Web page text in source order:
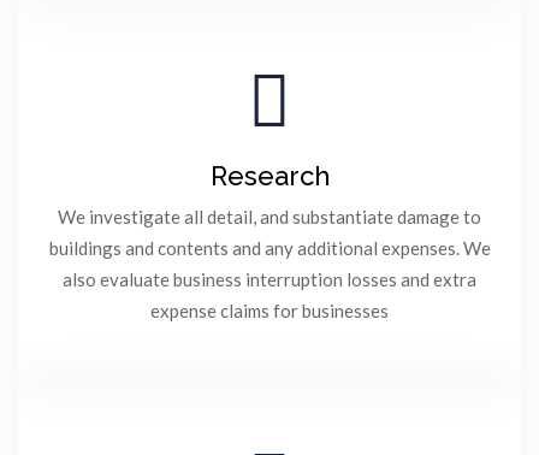
Research
We investigate all detail, and substantiate damage to
buildings and contents and any additional expenses. We
also evaluate business interruption losses and extra
expense claims for businesses